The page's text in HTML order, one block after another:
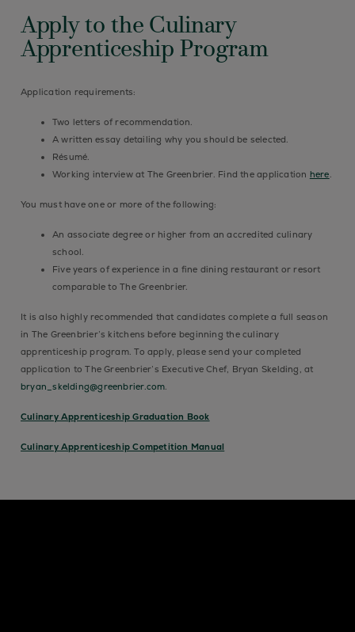
Apply to the Culinary
Apprenticeship Program
Application requirements:
Two letters of recommendation.
A written essay detailing why you should be selected.
Résumé.
Working interview at The Greenbrier. Find the application here.
You must have one or more of the following:
An associate degree or higher from an accredited culinary
school.
Five years of experience in a fine dining restaurant or resort
comparable to The Greenbrier.
It is also highly recommended that candidates complete a full season
in The Greenbrier’s kitchens before beginning the culinary
apprenticeship program. To apply, please send your completed
application to The Greenbrier’s Executive Chef, Bryan Skelding, at
bryan_skelding@greenbrier.com.
Culinary Apprenticeship Graduation Book
Culinary Apprenticeship Competition Manual